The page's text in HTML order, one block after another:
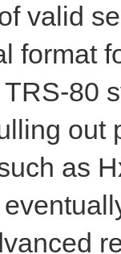
valid
format
80
out
as